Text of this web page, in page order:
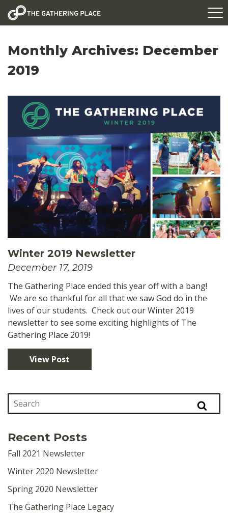
Monthly Archives: December
2019
Winter 2019 Newsletter
December 17, 2019
The Gathering Place ended this year off with a bang!
We are so thankful for all that we saw God do in the
lives of our students. Check out our Winter 2019
newsletter to see some exciting highlights of The
Gathering Place 2019!
View Post
Recent Posts
Fall 2021 Newsletter
Winter 2020 Newsletter
Spring 2020 Newsletter
The Gathering Place Legacy